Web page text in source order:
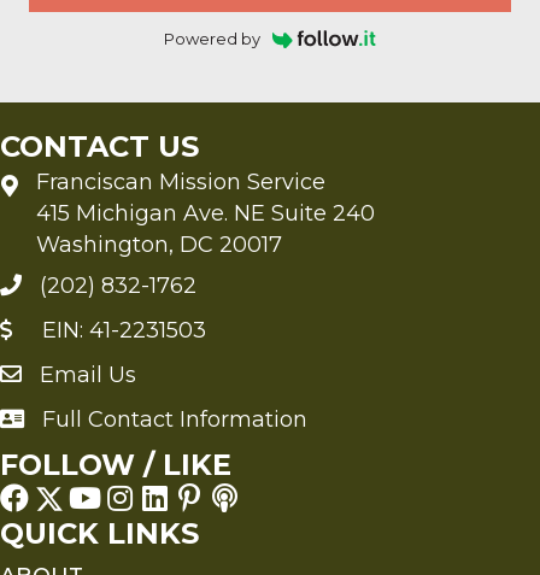
Powered by
CONTACT US
Franciscan Mission Service
415 Michigan Ave. NE Suite 240
Washington, DC 20017
(202) 832-1762
EIN: 41-2231503
Send an Email to FMS
Email Us
Full Contact Information
Full Contact Information
FOLLOW / LIKE
QUICK LINKS